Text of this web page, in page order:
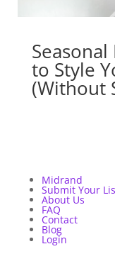
to Style
(Without
Midrand
Submit Your
About Us
FAQ
Contact
Blog
Login